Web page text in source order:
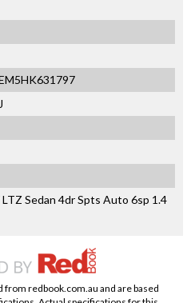
LTZ Sedan 4dr Spts Auto 6sp 1.4
from redbook.com.au and are based